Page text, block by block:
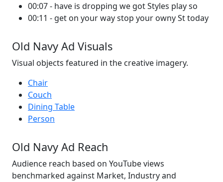
00:07 - have is dropping we got Styles play so
00:11 - get on your way stop your owny St today
Old Navy Ad Visuals
Visual objects featured in the creative imagery.
Chair
Couch
Dining Table
Person
Old Navy Ad Reach
Audience reach based on YouTube views
benchmarked against Market, Industry and